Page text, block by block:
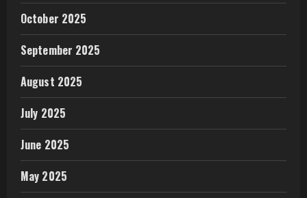
October 2025
September 2025
August 2025
July 2025
June 2025
May 2025